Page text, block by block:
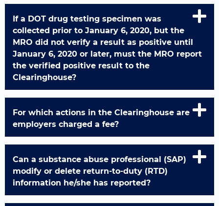
If a DOT drug testing specimen was
collected prior to January 6, 2020, but the
MRO did not verify a result as positive until
January 6, 2020 or later, must the MRO report
the verified positive result to the
Clearinghouse?
For which actions in the Clearinghouse are
employers charged a fee?
Can a substance abuse professional (SAP)
modify or delete return-to-duty (RTD)
information he/she has reported?